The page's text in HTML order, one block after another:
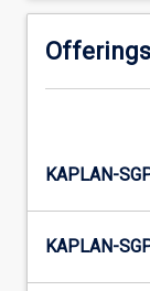
Offerings
KAPLAN-
KAPLAN-